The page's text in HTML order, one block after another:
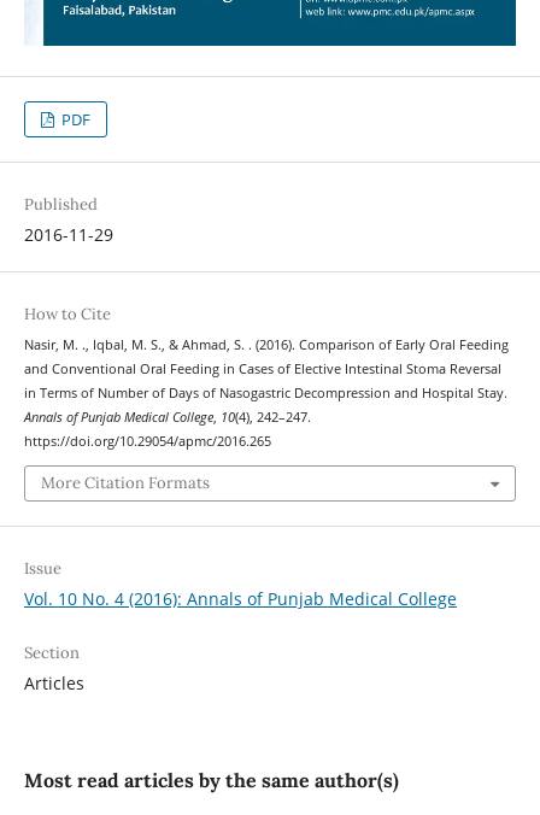
PDF
Published
2016-11-29
How to Cite
Nasir, M. ., Iqbal, M. S., & Ahmad, S. . (2016). Comparison of Early Oral Feeding
and Conventional Oral Feeding in Cases of Elective Intestinal Stoma Reversal
in Terms of Number of Days of Nasogastric Decompression and Hospital Stay.
Annals of Punjab Medical College, 10(4), 242–247.
https://doi.org/10.29054/apmc/2016.265
More Citation Formats
Issue
Vol. 10 No. 4 (2016): Annals of Punjab Medical College
Section
Articles
Most read articles by the same author(s)